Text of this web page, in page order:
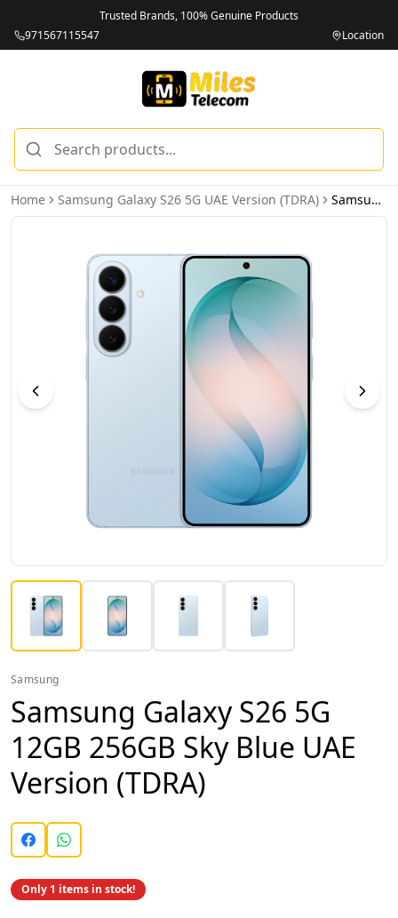
Trusted Brands, 100% Genuine Products
971567115547
Location
Home Samsung Galaxy S26 5G UAE Version (TDRA) Samsung Galaxy S26 5G 12GB 256GB Sky Blue UAE Version (TDRA)
Samsung
Samsung Galaxy S26 5G
12GB 256GB Sky Blue UAE
Version (TDRA)
Only 1 items in stock!